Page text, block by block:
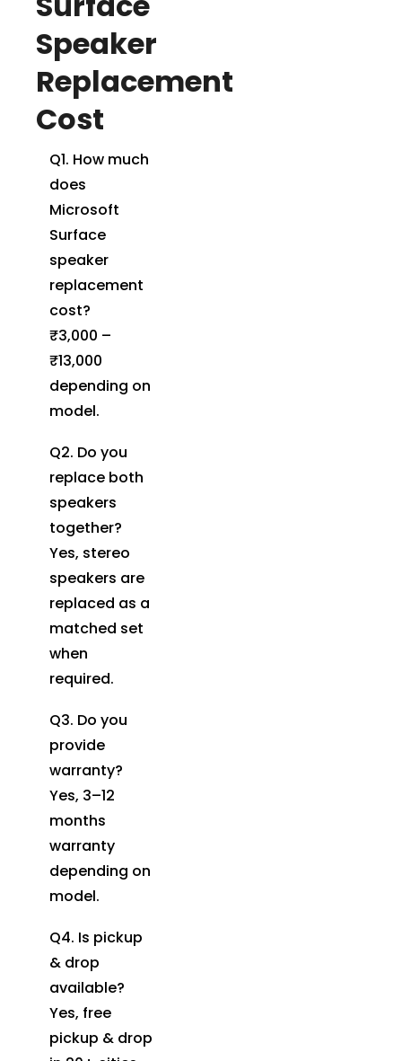
Speaker
Replacement
Cost
Q1. How much
does
Microsoft
Surface
speaker
replacement
cost?
₹3,000 –
₹13,000
depending on
model.
Q2. Do you
replace both
speakers
together?
Yes, stereo
speakers are
replaced as a
matched set
when
required.
Q3. Do you
provide
warranty?
Yes, 3–12
months
warranty
depending on
model.
Q4. Is pickup
& drop
available?
Yes, free
pickup & drop